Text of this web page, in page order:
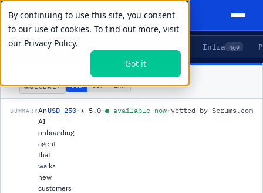
By continuing to use this site, you consent
to our use of cookies. To find out more, visit
our Privacy Policy.
Got it
Agents 5 Delivery Infra 469
ONBOARDING CONCIERGE AGENT
🌐GLOBAL▾ USD GBP ZAR
SUMMARYAn
AI
onboarding
agent
that
walks
new
customers
USD 250 ·★ 5.0 ·● available now · vetted by Scrums.com